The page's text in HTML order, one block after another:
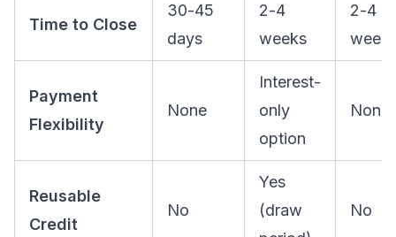
Time to Close
30-45
days
2-4
weeks
2-4
Payment
Flexibility
None
Interest-
only
option
None
Reusable
Credit
No
Yes
(draw
No